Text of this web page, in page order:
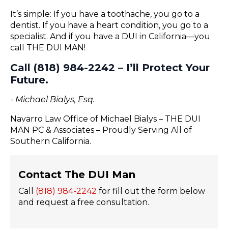
It’s simple: If you have a toothache, you go to a
dentist. If you have a heart condition, you go to a
specialist. And if you have a DUI in California—you
call THE DUI MAN!
Call (818) 984-2242 – I’ll Protect Your
Future.
- Michael Bialys, Esq.
Navarro Law Office of Michael Bialys – THE DUI
MAN PC & Associates – Proudly Serving All of
Southern California.
Contact The DUI Man
Call (818) 984-2242 for fill out the form below
and request a free consultation.